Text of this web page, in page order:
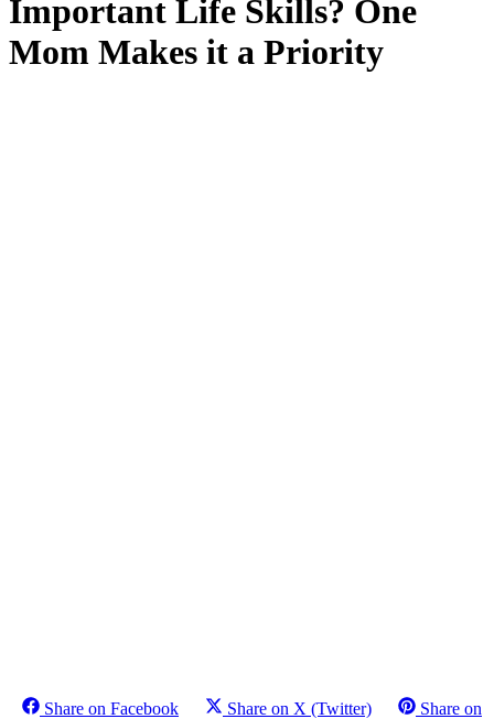
Important Life Skills? One
Mom Makes it a Priority
Share on Facebook Share on X (Twitter)
Share on